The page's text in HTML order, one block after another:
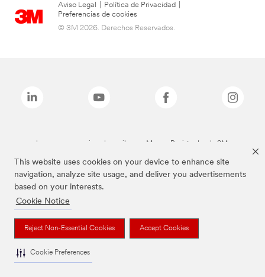
This website uses cookies on your device to enhance site
navigation, analyze site usage, and deliver you advertisements
based on your interests.
Cookie Notice
Reject Non-Essential Cookies Accept Cookies
Cookie Preferences
Aviso Legal Política de Privacidad
Preferencias de cookies
© 3M 2026. Derechos Reservados.
Las marcas mencionadas arriba son Marcas Registradas de 3M.